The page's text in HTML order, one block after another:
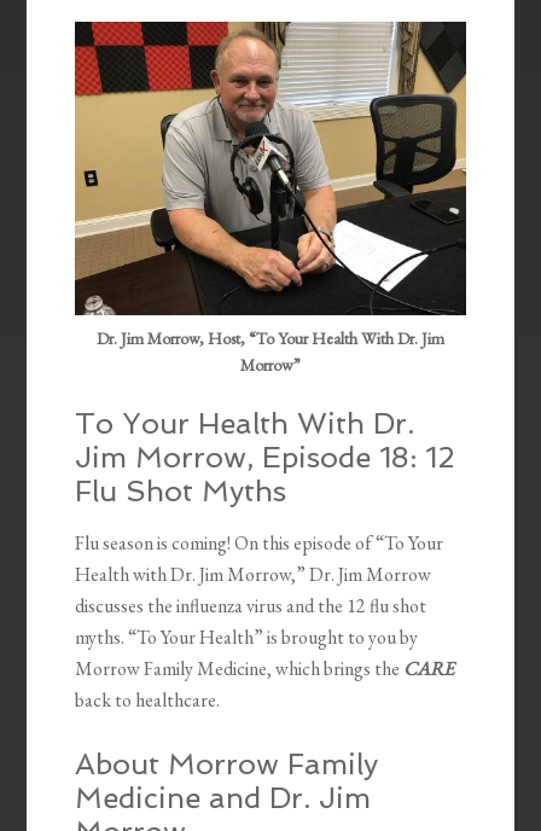
EMBED
Dr. Jim Morrow, Host, “To Your Health With Dr. Jim
Morrow”
To Your Health With Dr.
Jim Morrow, Episode 18: 12
Flu Shot Myths
Flu season is coming! On this episode of “To Your
Health with Dr. Jim Morrow,” Dr. Jim Morrow
discusses the influenza virus and the 12 flu shot
myths. “To Your Health” is brought to you by
Morrow Family Medicine, which brings the CARE
back to healthcare.
About Morrow Family
Medicine and Dr. Jim